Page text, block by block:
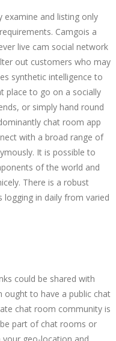
examine and listing only
Camgois a
live cam social network
out customers who may
synthetic intelligence to
place to go on a socially
or simply hand round
chat room app
with a broad range of
It is possible to
of the world and
There is a robust
logging in daily from varied
could be shared with
ought to have a public chat
chat room community is
part of chat rooms or